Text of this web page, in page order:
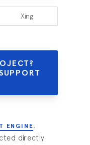
Xing
ENGINE,
directly